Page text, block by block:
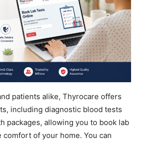
patients alike, Thyrocare offers
including diagnostic blood tests
packages, allowing you to book lab
of your home. You can